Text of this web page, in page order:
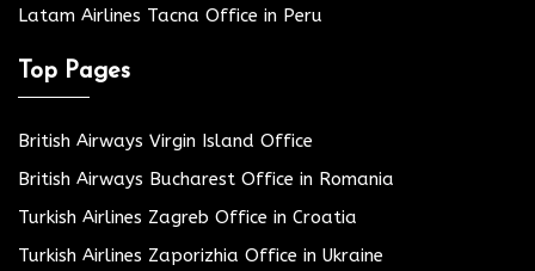
Latam Airlines Tacna Office in Peru
Top Pages
British Airways Virgin Island Office
British Airways Bucharest Office in Romania
Turkish Airlines Zagreb Office in Croatia
Turkish Airlines Zaporizhia Office in Ukraine